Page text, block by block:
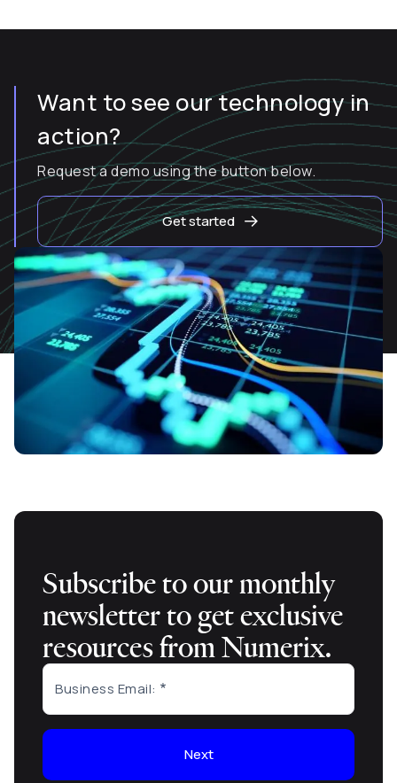
Want to see our technology in
action?
Request a demo using the button below.
Get started
Subscribe to our monthly
newsletter to get exclusive
resources from Numerix.
Business Email:
Next